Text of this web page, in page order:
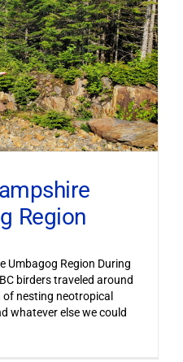
Region
Umbagog Region During
birders traveled around
of nesting neotropical
whatever else we could